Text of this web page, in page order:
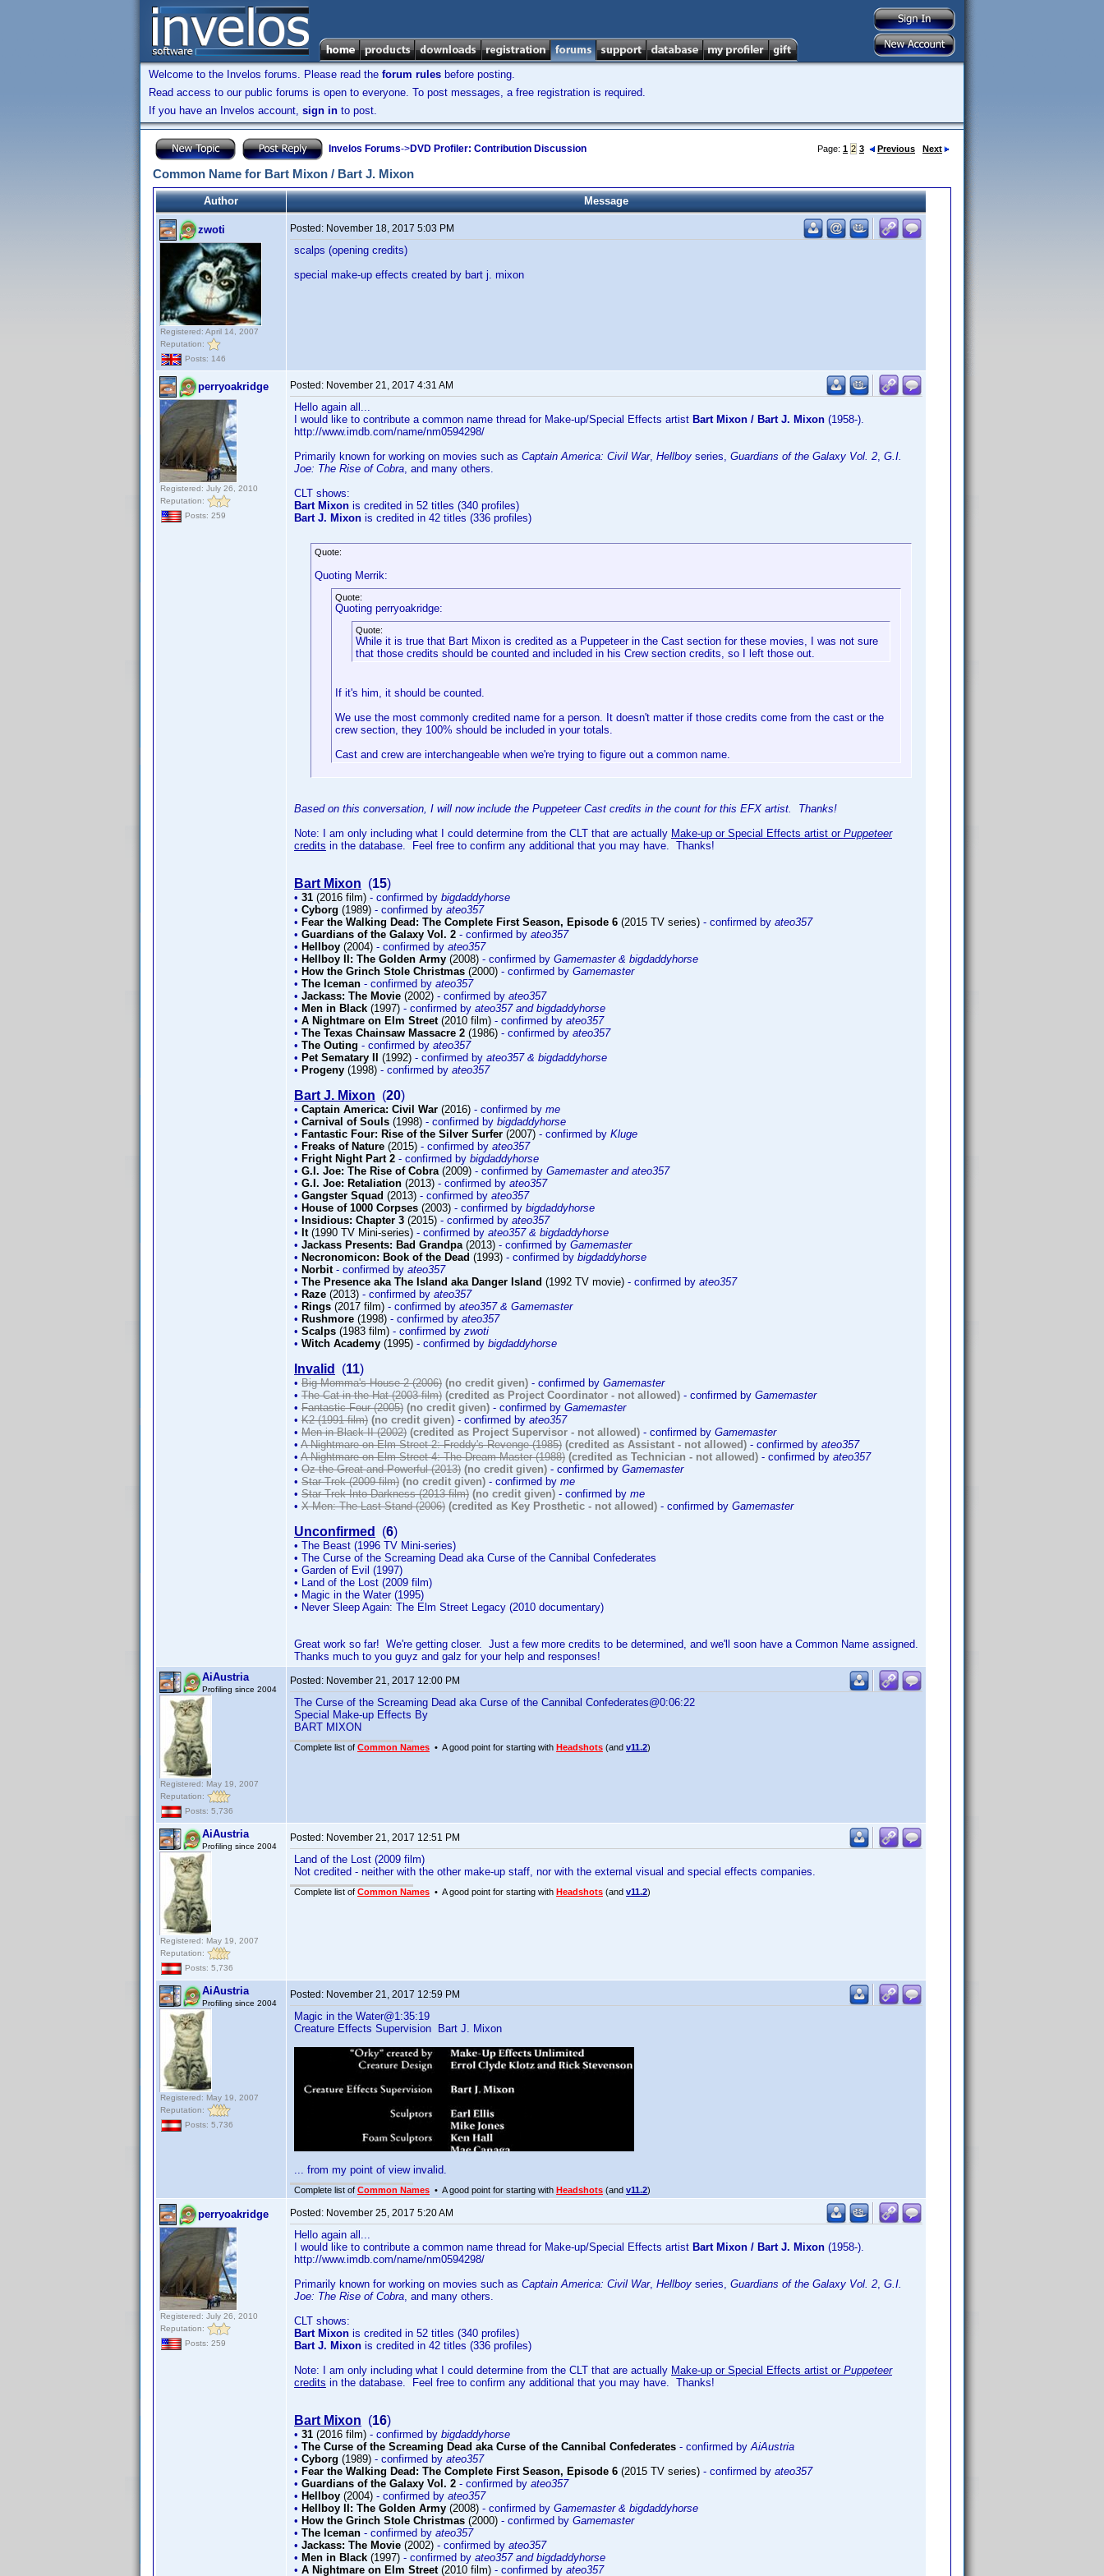
Welcome to the Invelos forums. Please read the forum rules before posting.
Read access to our public forums is open to everyone. To post messages, a free registration is required.
If you have an Invelos account, sign in to post.
Invelos Forums->DVD Profiler: Contribution Discussion Page: 1 2 3 Previous Next
Common Name for Bart Mixon / Bart J. Mixon
Author Message
zwoti
Registered: April 14, 2007
Reputation:
Posts: 146
Posted: November 18, 2017 5:03 PM
scalps (opening credits)
special make-up effects created by bart j. mixon
perryoakridge
Registered: July 26, 2010
Reputation:
Posts: 259
Posted: November 21, 2017 4:31 AM
Hello again all...
I would like to contribute a common name thread for Make-up/Special Effects artist Bart Mixon / Bart J. Mixon (1958-).
http://www.imdb.com/name/nm0594298/
Primarily known for working on movies such as Captain America: Civil War, Hellboy series, Guardians of the Galaxy Vol. 2, G.I.
Joe: The Rise of Cobra, and many others.
CLT shows:
Bart Mixon is credited in 52 titles (340 profiles)
Bart J. Mixon is credited in 42 titles (336 profiles)
Quote:
Quoting Merrik:
Quote:
Quoting perryoakridge:
Quote:
While it is true that Bart Mixon is credited as a Puppeteer in the Cast section for these movies, I was not sure
that those credits should be counted and included in his Crew section credits, so I left those out.
If it's him, it should be counted.
We use the most commonly credited name for a person. It doesn't matter if those credits come from the cast or the
crew section, they 100% should be included in your totals.
Cast and crew are interchangeable when we're trying to figure out a common name.
Based on this conversation, I will now include the Puppeteer Cast credits in the count for this EFX artist. Thanks!
Note: I am only including what I could determine from the CLT that are actually Make-up or Special Effects artist or Puppeteer
credits in the database. Feel free to confirm any additional that you may have. Thanks!
Bart Mixon (15)
• 31 (2016 film) - confirmed by bigdaddyhorse
• Cyborg (1989) - confirmed by ateo357
• Fear the Walking Dead: The Complete First Season, Episode 6 (2015 TV series) - confirmed by ateo357
• Guardians of the Galaxy Vol. 2 - confirmed by ateo357
• Hellboy (2004) - confirmed by ateo357
• Hellboy II: The Golden Army (2008) - confirmed by Gamemaster & bigdaddyhorse
• How the Grinch Stole Christmas (2000) - confirmed by Gamemaster
• The Iceman - confirmed by ateo357
• Jackass: The Movie (2002) - confirmed by ateo357
• Men in Black (1997) - confirmed by ateo357 and bigdaddyhorse
• A Nightmare on Elm Street(2010 film) - confirmed by ateo357
• The Texas Chainsaw Massacre 2 (1986) - confirmed by ateo357
• The Outing - confirmed by ateo357
• Pet Sematary II (1992) - confirmed by ateo357 & bigdaddyhorse
• Progeny (1998) - confirmed by ateo357
Bart J. Mixon (20)
• Captain America: Civil War (2016) - confirmed by me
• Carnival of Souls (1998) - confirmed by bigdaddyhorse
• Fantastic Four: Rise of the Silver Surfer (2007) - confirmed by Kluge
• Freaks of Nature (2015) - confirmed by ateo357
• Fright Night Part 2 - confirmed by bigdaddyhorse
• G.I. Joe: The Rise of Cobra(2009) - confirmed by Gamemaster and ateo357
• G.I. Joe: Retaliation (2013) - confirmed by ateo357
• Gangster Squad (2013) - confirmed by ateo357
• House of 1000 Corpses (2003) - confirmed by bigdaddyhorse
• Insidious: Chapter 3 (2015) - confirmed by ateo357
• It(1990 TV Mini-series) - confirmed by ateo357 & bigdaddyhorse
• Jackass Presents: Bad Grandpa(2013) - confirmed by Gamemaster
• Necronomicon: Book of the Dead (1993) - confirmed by bigdaddyhorse
• Norbit - confirmed by ateo357
• The Presence aka The Island aka Danger Island (1992 TV movie) - confirmed by ateo357
• Raze (2013) - confirmed by ateo357
• Rings (2017 film) - confirmed by ateo357 & Gamemaster
• Rushmore (1998) - confirmed by ateo357
• Scalps (1983 film) - confirmed by zwoti
• Witch Academy (1995) - confirmed by bigdaddyhorse
Invalid (11)
• Big Momma's House 2 (2006) (no credit given) - confirmed by Gamemaster
• The Cat in the Hat (2003 film) (credited as Project Coordinator - not allowed) - confirmed by Gamemaster
• Fantastic Four (2005) (no credit given) - confirmed by Gamemaster
• K2 (1991 film) (no credit given) - confirmed by ateo357
• Men in Black II (2002) (credited as Project Supervisor - not allowed) - confirmed by Gamemaster
• A Nightmare on Elm Street 2: Freddy's Revenge (1985) (credited as Assistant - not allowed) - confirmed by ateo357
• A Nightmare on Elm Street 4: The Dream Master (1988) (credited as Technician - not allowed) - confirmed by ateo357
• Oz the Great and Powerful (2013) (no credit given) - confirmed by Gamemaster
• Star Trek (2009 film) (no credit given) - confirmed by me
• Star Trek Into Darkness (2013 film) (no credit given) - confirmed by me
• X-Men: The Last Stand (2006) (credited as Key Prosthetic - not allowed) - confirmed by Gamemaster
Unconfirmed (6)
• The Beast (1996 TV Mini-series)
• The Curse of the Screaming Dead aka Curse of the Cannibal Confederates
• Garden of Evil (1997)
• Land of the Lost (2009 film)
• Magic in the Water (1995)
• Never Sleep Again: The Elm Street Legacy (2010 documentary)
Great work so far! We're getting closer. Just a few more credits to be determined, and we'll soon have a Common Name assigned.
Thanks much to you guyz and galz for your help and responses!
AiAustria
Profiling since 2004
Registered: May 19, 2007
Reputation:
Posts: 5,736
Posted: November 21, 2017 12:00 PM
The Curse of the Screaming Dead aka Curse of the Cannibal Confederates@0:06:22
Special Make-up Effects By
BART MIXON
Complete list of Common Names • A good point for starting with Headshots (and v11.2)
AiAustria
Profiling since 2004
Registered: May 19, 2007
Reputation:
Posts: 5,736
Posted: November 21, 2017 12:51 PM
Land of the Lost (2009 film)
Not credited - neither with the other make-up staff, nor with the external visual and special effects companies.
Complete list of Common Names • A good point for starting with Headshots (and v11.2)
AiAustria
Profiling since 2004
Registered: May 19, 2007
Reputation:
Posts: 5,736
Posted: November 21, 2017 12:59 PM
Magic in the Water@1:35:19
Creature Effects Supervision Bart J. Mixon
... from my point of view invalid.
Complete list of Common Names • A good point for starting with Headshots (and v11.2)
perryoakridge
Registered: July 26, 2010
Reputation:
Posts: 259
Posted: November 25, 2017 5:20 AM
Hello again all...
I would like to contribute a common name thread for Make-up/Special Effects artist Bart Mixon / Bart J. Mixon (1958-).
http://www.imdb.com/name/nm0594298/
Primarily known for working on movies such as Captain America: Civil War, Hellboy series, Guardians of the Galaxy Vol. 2, G.I.
Joe: The Rise of Cobra, and many others.
CLT shows:
Bart Mixon is credited in 52 titles (340 profiles)
Bart J. Mixon is credited in 42 titles (336 profiles)
Note: I am only including what I could determine from the CLT that are actually Make-up or Special Effects artist or Puppeteer
credits in the database. Feel free to confirm any additional that you may have. Thanks!
Bart Mixon (16)
• 31 (2016 film) - confirmed by bigdaddyhorse
• The Curse of the Screaming Dead aka Curse of the Cannibal Confederates - confirmed byAiAustria
• Cyborg (1989) - confirmed by ateo357
• Fear the Walking Dead: The Complete First Season, Episode 6 (2015 TV series) - confirmed by ateo357
• Guardians of the Galaxy Vol. 2 - confirmed by ateo357
• Hellboy (2004) - confirmed by ateo357
• Hellboy II: The Golden Army (2008) - confirmed by Gamemaster & bigdaddyhorse
• How the Grinch Stole Christmas (2000) - confirmed by Gamemaster
• The Iceman - confirmed by ateo357
• Jackass: The Movie (2002) - confirmed by ateo357
• Men in Black (1997) - confirmed by ateo357 and bigdaddyhorse
• A Nightmare on Elm Street(2010 film) - confirmed by ateo357